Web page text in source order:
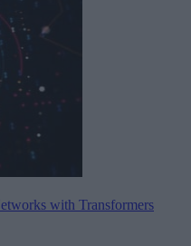
with Transformers